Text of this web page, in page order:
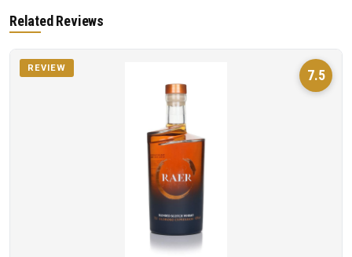
Related Reviews
7.5
REVIEW